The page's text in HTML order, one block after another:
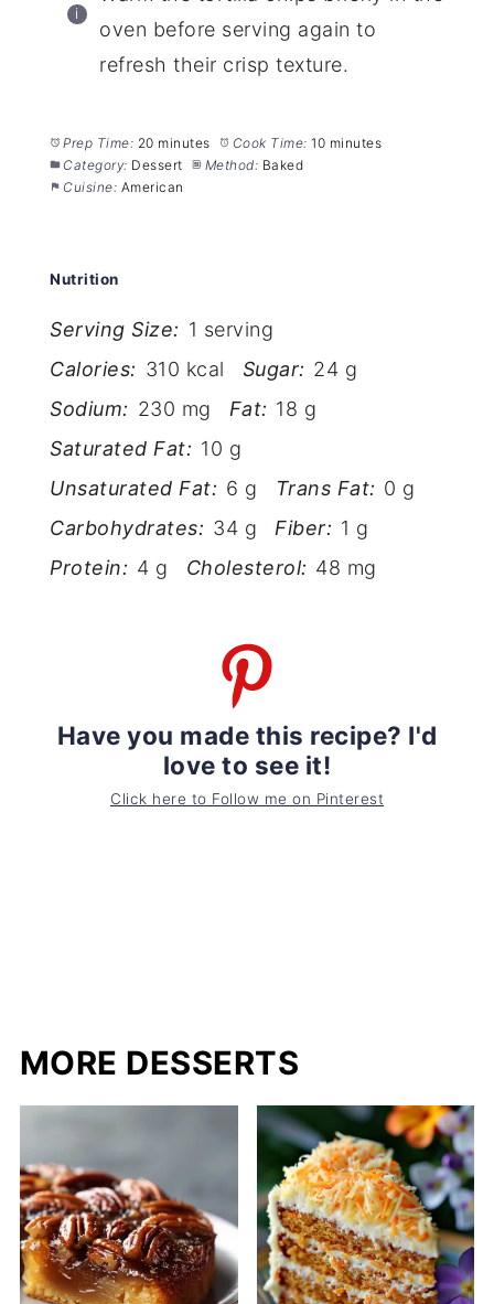
oven before serving again to
refresh their crisp texture.
Prep Time: 20 minutes Cook Time: 10 minutes
Category: Dessert Method: Baked
Cuisine: American
Nutrition
Serving Size: 1 serving
Calories: 310 kcal Sugar: 24 g
Sodium: 230 mg Fat: 18 g
Saturated Fat: 10 g
Unsaturated Fat: 6 g Trans Fat: 0 g
Carbohydrates: 34 g Fiber: 1 g
Protein: 4 g Cholesterol: 48 mg
Have you made this recipe? I'd
love to see it!
Click here to Follow me on Pinterest
MORE DESSERTS